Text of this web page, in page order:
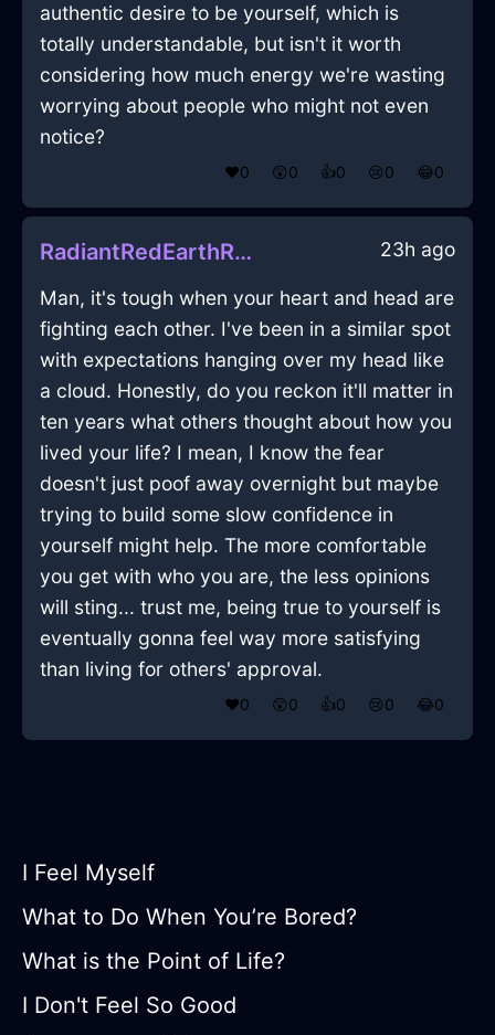
authentic desire to be yourself, which is
totally understandable, but isn't it worth
considering how much energy we're wasting
worrying about people who might not even
notice?
❤️0 😲0 👍0 😢0 😂0
RadiantRedEarthRubiginousInEvoraWithSurprise 23h ago
Man, it's tough when your heart and head are
fighting each other. I've been in a similar spot
with expectations hanging over my head like
a cloud. Honestly, do you reckon it'll matter in
ten years what others thought about how you
lived your life? I mean, I know the fear
doesn't just poof away overnight but maybe
trying to build some slow confidence in
yourself might help. The more comfortable
you get with who you are, the less opinions
will sting... trust me, being true to yourself is
eventually gonna feel way more satisfying
than living for others' approval.
❤️0 😲0 👍0 😢0 😂0
I Feel Myself
What to Do When You’re Bored?
What is the Point of Life?
I Don't Feel So Good